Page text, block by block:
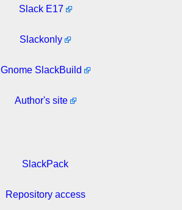
Slack E17
Slackonly
Gnome SlackBuild
Author's site
SlackPack
Repository access